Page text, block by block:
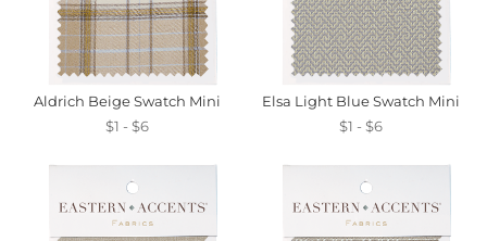
Aldrich Beige Swatch Mini
$1 - $6
Elsa Light Blue Swatch Mini
$1 - $6